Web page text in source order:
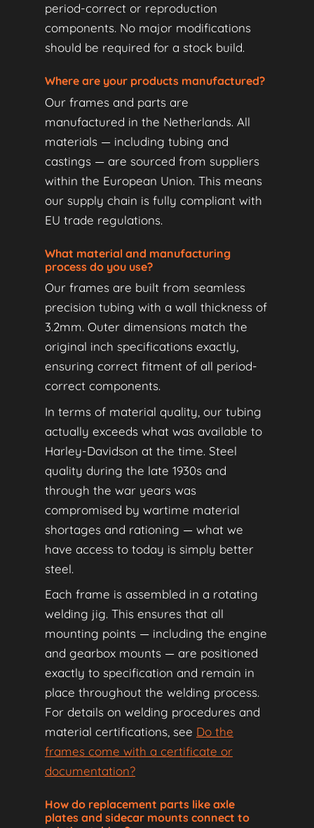
period-correct or reproduction
components. No major modifications
should be required for a stock build.
Where are your products manufactured?
Our frames and parts are
manufactured in the Netherlands. All
materials — including tubing and
castings — are sourced from suppliers
within the European Union. This means
our supply chain is fully compliant with
EU trade regulations.
What material and manufacturing
process do you use?
Our frames are built from seamless
precision tubing with a wall thickness of
3.2mm. Outer dimensions match the
original inch specifications exactly,
ensuring correct fitment of all period-
correct components.
In terms of material quality, our tubing
actually exceeds what was available to
Harley-Davidson at the time. Steel
quality during the late 1930s and
through the war years was
compromised by wartime material
shortages and rationing — what we
have access to today is simply better
steel.
Each frame is assembled in a rotating
welding jig. This ensures that all
mounting points — including the engine
and gearbox mounts — are positioned
exactly to specification and remain in
place throughout the welding process.
For details on welding procedures and
material certifications, see Do the
frames come with a certificate or
documentation?
How do replacement parts like axle
plates and sidecar mounts connect to